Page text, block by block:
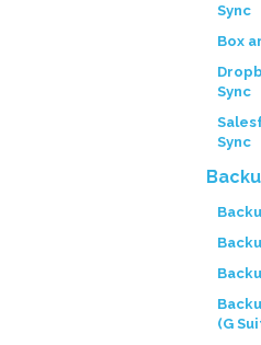
Sync
Box
Sync
Sync
(G